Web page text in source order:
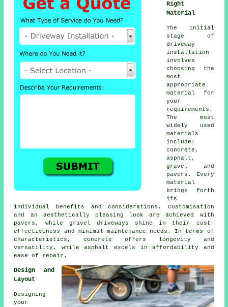
Right
Material
The initial
stage of
driveway
installation
involves
choosing the
most
appropriate
material for
your
requirements.
The most
widely used
materials
include:
concrete,
asphalt,
gravel and
pavers. Every
material
brings forth
its
individual benefits and considerations. Customisation
and an aesthetically pleasing look are achieved with
pavers, while gravel driveways shine in their cost-
effectiveness and minimal maintenance needs. In terms of
characteristics, concrete offers longevity and
versatility, while asphalt excels in affordability and
ease of repair.
Design and
Layout
Designing
your